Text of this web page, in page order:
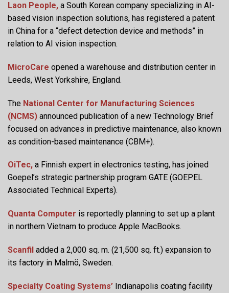
Laon People, a South Korean company specializing in AI-
based vision inspection solutions, has registered a patent
in China for a “defect detection device and methods” in
relation to AI vision inspection.
MicroCare opened a warehouse and distribution center in
Leeds, West Yorkshire, England.
The National Center for Manufacturing Sciences
(NCMS) announced publication of a new Technology Brief
focused on advances in predictive maintenance, also known
as condition-based maintenance (CBM+).
OiTec, a Finnish expert in electronics testing, has joined
Goepel’s strategic partnership program GATE (GOEPEL
Associated Technical Experts).
Quanta Computer is reportedly planning to set up a plant
in northern Vietnam to produce Apple MacBooks.
Scanfil added a 2,000 sq. m. (21,500 sq. ft.) expansion to
its factory in Malmö, Sweden.
Specialty Coating Systems’ Indianapolis coating facility